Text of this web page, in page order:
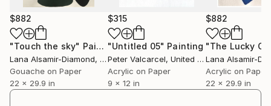
$882
"Touch the sky" Painting
Lana Alsamir-Diamond, Australia
Gouache on Paper
22 x 29.9 in
$315
"Untitled 05" Painting
Peter Valcarcel, United States
Acrylic on Paper
9 x 12 in
$882
"The Lucky
Lana Alsamir-
Acrylic on Paper
22 x 29.9 in